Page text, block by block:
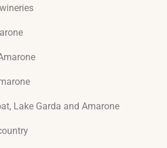
Lake Garda and Amarone